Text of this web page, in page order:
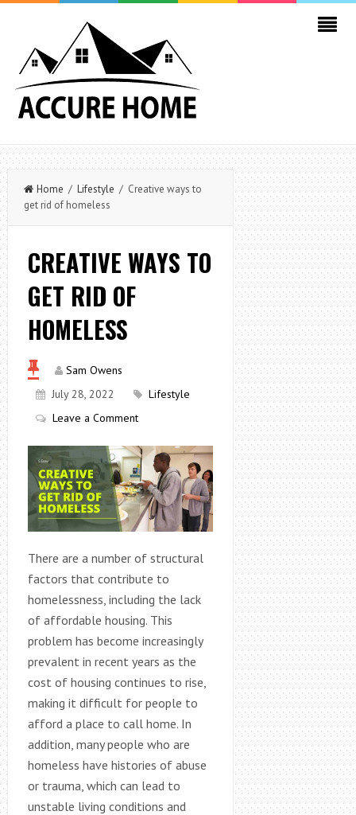
Home / Lifestyle / Creative ways to
get rid of homeless
CREATIVE WAYS TO
GET RID OF
HOMELESS
Sam Owens
July 28, 2022
Lifestyle
Leave a Comment
There are a number of structural
factors that contribute to
homelessness, including the lack
of affordable housing. This
problem has become increasingly
prevalent in recent years as the
cost of housing continues to rise,
making it difficult for people to
afford a place to call home. In
addition, many people who are
homeless have histories of abuse
or trauma, which can lead to
unstable living conditions and